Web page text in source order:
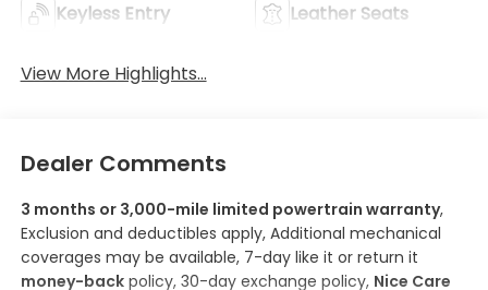
Keyless Entry Leather Seats
View More Highlights...
Dealer Comments
3 months or 3,000-mile limited powertrain warranty,
Exclusion and deductibles apply, Additional mechanical
coverages may be available, 7-day like it or return it
money-backpolicy, 30-day exchange policy, Nice Care